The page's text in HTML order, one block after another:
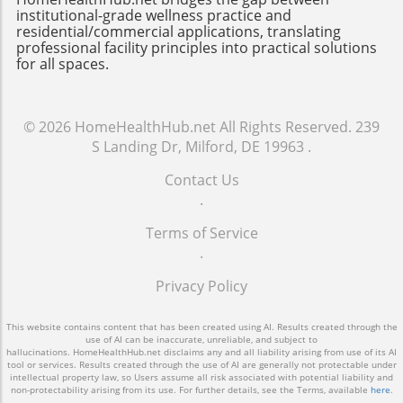
barrier for some building managers.
Moreover, proper training and understanding
of these systems are crucial for successful
implementation; without skilled personnel,
Efficiency Looking ahead, as more cities
embrace sustainability goals, the demand for
controls will only grow. The integration of IoT
(Internet of Things) technology into building
management systems signifies a future where
comfort. Retrofitting existing buildings with
necessary step toward achieving urban
sustainability targets. For building owners and
facility managers, understanding the impact
and benefits of smarter ventilation strategies
50%, significantly impacting a building's
carbon footprint. A Look Ahead: Future Trends
in Ventilation Technology As technology
continues to evolve, we can anticipate even
that integrate with other smart building
technologies, providing seamless
lighting, and security. For example, AI-driven
analytics could predict ventilation needs based
on weather patterns and occupancy trends,
optimizing energy use further. Such
advancements will transform building
management and contribute to the
within the industry. The Importance of
Education and Awareness While many
professionals recognize the benefits of
smarter ventilation systems, widespread
institutional-grade wellness practice and
residential/commercial applications, translating
professional facility principles into practical solutions
for all spaces.
© 2026 HomeHealthHub.net All Rights Reserved. 239
S Landing Dr, Milford, DE 19963 .
Contact Us
.
Terms of Service
.
Privacy Policy
This website contains content that has been created using AI. Results created through the
use of AI can be inaccurate, unreliable, and subject to
hallucinations. HomeHealthHub.net disclaims any and all liability arising from use of its AI
tool or services. Results created through the use of AI are generally not protectable under
intellectual property law, so Users assume all risk associated with potential liability and
non-protectability arising from its use. For further details, see the Terms, available here.